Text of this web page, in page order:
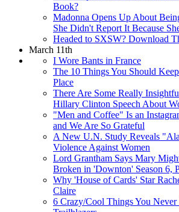
Book?
Madonna Opens Up About
She Didn't Report It Because
Headed to SXSW? Download
March 11th
I Wore Bants in France
The 10 Things You Should
Place
There Are Some Really
Hillary Clinton Speech About
"Men and Coffee" Is an
and We Are So Grateful
A New U.N. Study Reveals
Violence Against Women
Lord Grantham Says Mary
Broken in 'Downton' Season 6,
Why 'House of Cards' Star
Claire
6 Crazy/Cool Things You